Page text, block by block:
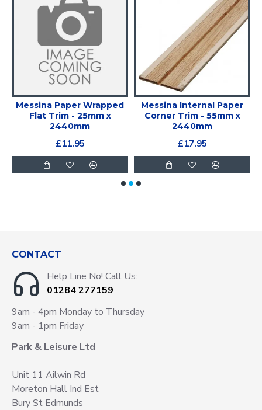
Messina Paper Wrapped
Flat Trim - 25mm x
2440mm
£11.95
Messina Internal Paper
Corner Trim - 55mm x
2440mm
£17.95
CONTACT
Help Line No! Call Us:
01284 277159
9am - 4pm Monday to Thursday
9am - 1pm Friday
Park & Leisure Ltd
Unit 11 Ailwin Rd
Moreton Hall Ind Est
Bury St Edmunds